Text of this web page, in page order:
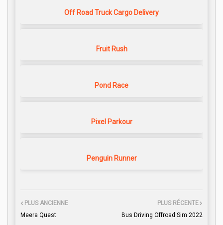
Off Road Truck Cargo Delivery
Fruit Rush
Pond Race
Pixel Parkour
Penguin Runner
PLUS RÉCENTE
Bus Driving Offroad Sim 2022
PLUS ANCIENNE
Meera Quest